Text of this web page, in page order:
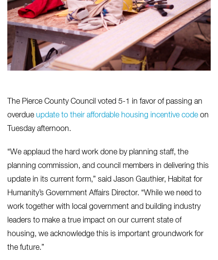
The Pierce County Council voted 5-1 in favor of passing an
overdue update to their affordable housing incentive code on
Tuesday afternoon.
“We applaud the hard work done by planning staff, the
planning commission, and council members in delivering this
update in its current form,” said Jason Gauthier, Habitat for
Humanity’s Government Affairs Director. “While we need to
work together with local government and building industry
leaders to make a true impact on our current state of
housing, we acknowledge this is important groundwork for
the future.”